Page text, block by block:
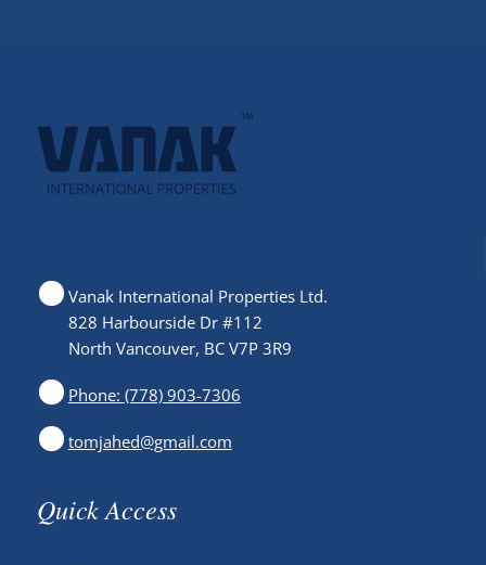
Vanak International Properties Ltd.
828 Harbourside Dr #112
North Vancouver, BC V7P 3R9
Phone: (778) 903-7306
tomjahed@gmail.com
Quick Access